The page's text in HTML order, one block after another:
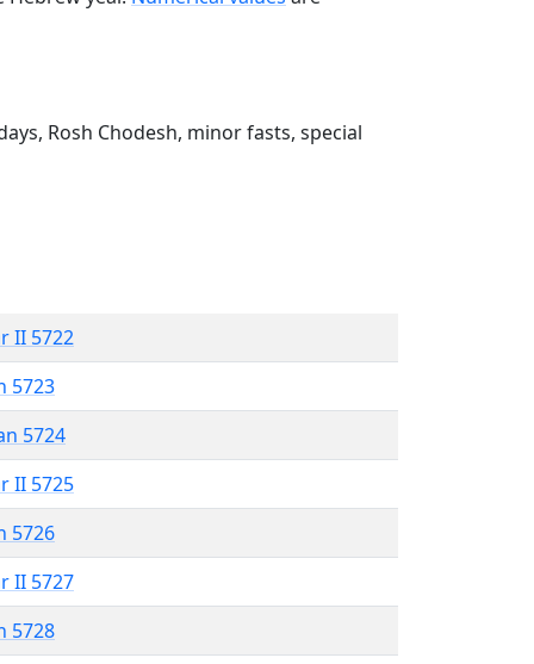
Rosh Chodesh, minor fasts, special
II 5722
5723
5724
II 5725
5726
II 5727
5728